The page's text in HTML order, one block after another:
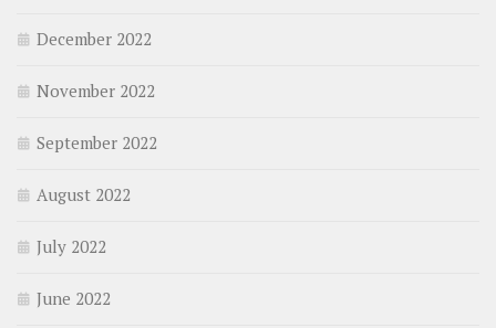
December 2022
November 2022
September 2022
August 2022
July 2022
June 2022